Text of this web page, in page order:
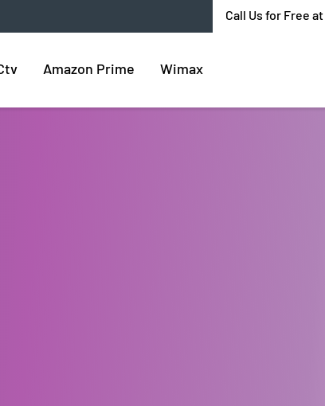
Call Us for Free
Amazon Prime Wimax